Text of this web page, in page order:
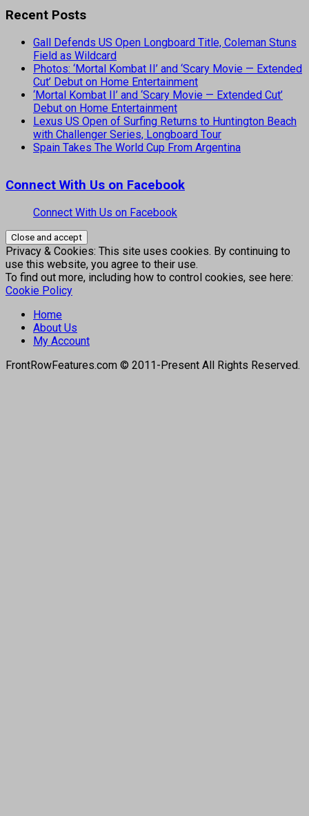
Recent Posts
Gall Defends US Open Longboard Title, Coleman Stuns
Field as Wildcard
Photos: ‘Mortal Kombat II’ and ‘Scary Movie — Extended
Cut’ Debut on Home Entertainment
‘Mortal Kombat II’ and ‘Scary Movie — Extended Cut’
Debut on Home Entertainment
Lexus US Open of Surfing Returns to Huntington Beach
with Challenger Series, Longboard Tour
Spain Takes The World Cup From Argentina
Connect With Us on Facebook
Connect With Us on Facebook
Privacy & Cookies: This site uses cookies. By continuing to
use this website, you agree to their use.
To find out more, including how to control cookies, see here:
Cookie Policy
Home
About Us
My Account
FrontRowFeatures.com © 2011-Present All Rights Reserved.